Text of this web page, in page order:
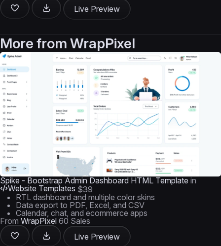
Live Preview
More from WrapPixel
Spike - Bootstrap Admin Dashboard HTML Template in
Website Templates $39
RTL dashboard and multiple color skins
Data export to PDF, Excel, and CSV
Calendar, chat, and ecommerce apps
From WrapPixel 60 Sales
Live Preview